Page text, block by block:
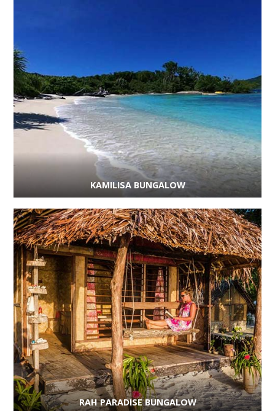
KAMILISA BUNGALOW
RAH PARADISE BUNGALOW